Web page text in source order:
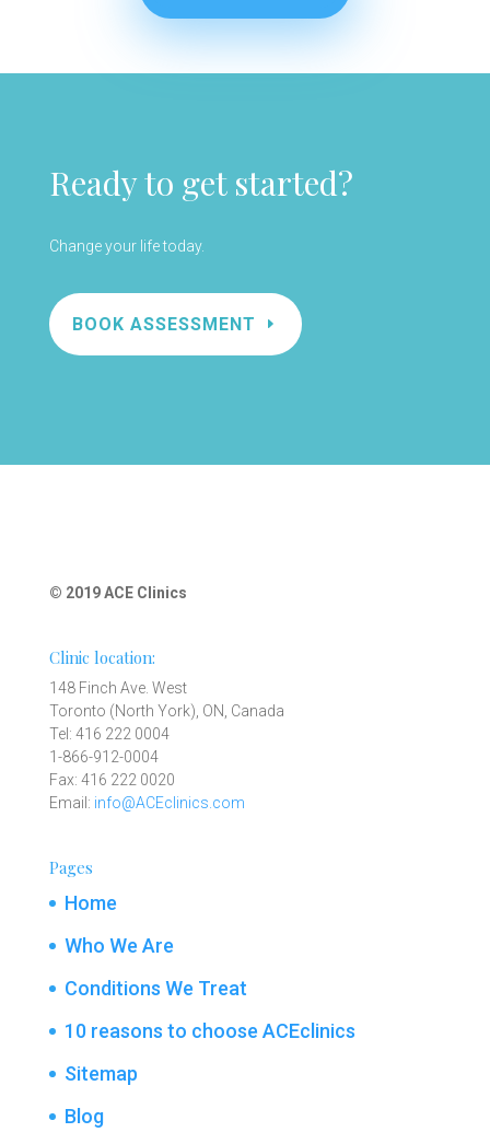
Ready to get started?
Change your life today.
BOOK ASSESSMENT
© 2019 ACE Clinics
Clinic location:
148 Finch Ave. West
Toronto (North York), ON, Canada
Tel: 416 222 0004
1-866-912-0004
Fax: 416 222 0020
Email: info@ACEclinics.com
Pages
Home
Who We Are
Conditions We Treat
10 reasons to choose ACEclinics
Sitemap
Blog